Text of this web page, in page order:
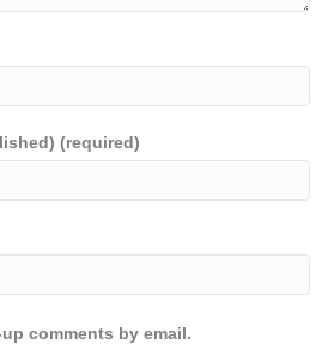
(required)
comments by email.